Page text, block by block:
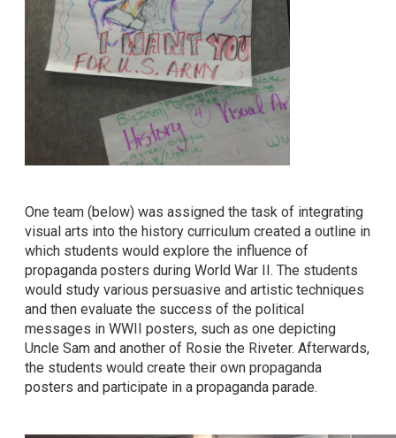
One team (below) was assigned the task of integrating
visual arts into the history curriculum created a outline in
which students would explore the influence of
propaganda posters during World War II. The students
would study various persuasive and artistic techniques
and then evaluate the success of the political
messages in WWII posters, such as one depicting
Uncle Sam and another of Rosie the Riveter. Afterwards,
the students would create their own propaganda
posters and participate in a propaganda parade.